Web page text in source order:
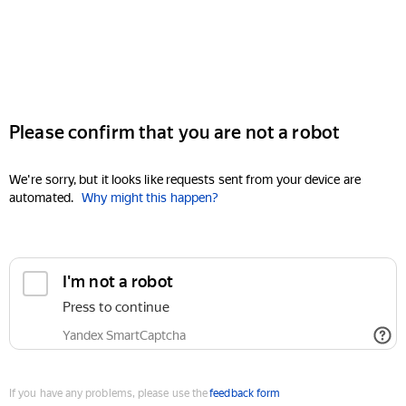
Please confirm that you are not a robot
We're sorry, but it looks like requests sent from your device are
automated. Why might this happen?
I'm not a robot
Press to continue
Yandex SmartCaptcha
If you have any problems, please use thefeedback form